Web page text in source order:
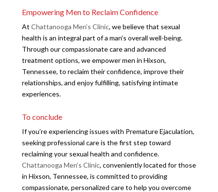
Empowering Men to Reclaim Confidence
At Chattanooga Men’s Clinic, we believe that sexual
health is an integral part of a man’s overall well-being.
Through our compassionate care and advanced
treatment options, we empower men in Hixson,
Tennessee, to reclaim their confidence, improve their
relationships, and enjoy fulfilling, satisfying intimate
experiences.
To conclude
If you’re experiencing issues with Premature Ejaculation,
seeking professional care is the first step toward
reclaiming your sexual health and confidence.
Chattanooga Men’s Clinic, conveniently located for those
in Hixson, Tennessee, is committed to providing
compassionate, personalized care to help you overcome